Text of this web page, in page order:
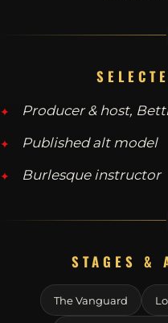
Producer & host,
Published alt model
Burlesque instructor
STAGES &
The Vanguard